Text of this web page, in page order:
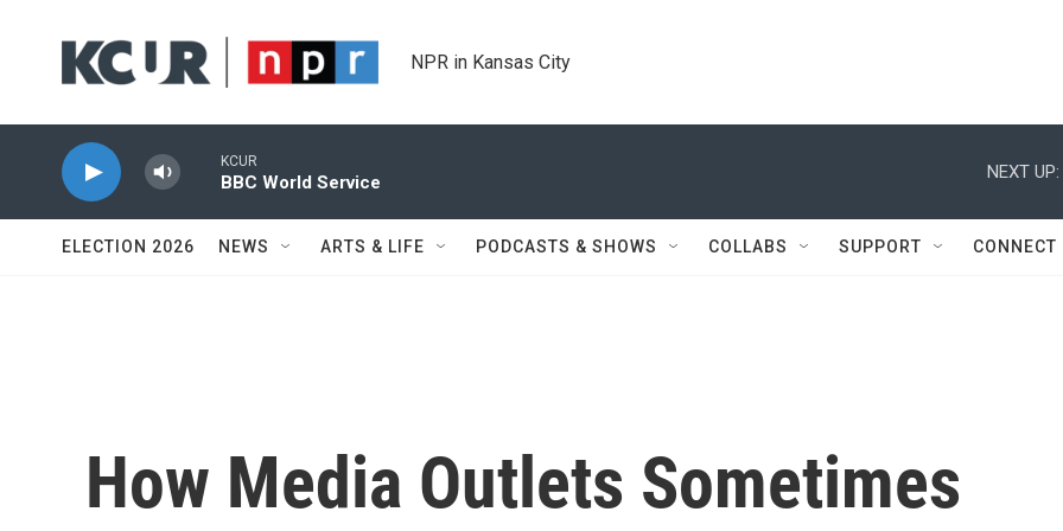
NPR in Kansas City
KCUR
BBC World Service
NEXT UP:
ELECTION 2026 NEWS ARTS & LIFE PODCASTS & SHOWS COLLABS SUPPORT CONNECT
How Media Outlets Sometimes